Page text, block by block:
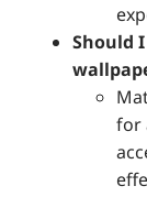
Should
for